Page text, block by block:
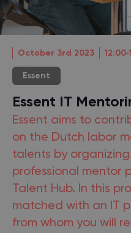
October 3rd 2023
Essent
Essent IT
Essent aims to
on the Dutch labor
talents by
professional mentor
Talent Hub. In this
matched with an IT
from whom you will